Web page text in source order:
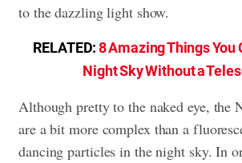
to the dazzling light show.
RELATED:8 Amazing Things You
Night Sky Without a
Although pretty to the naked eye, the
are a bit more complex than a
dancing particles in the night sky. In